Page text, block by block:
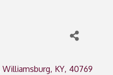
Williamsburg, KY, 40769